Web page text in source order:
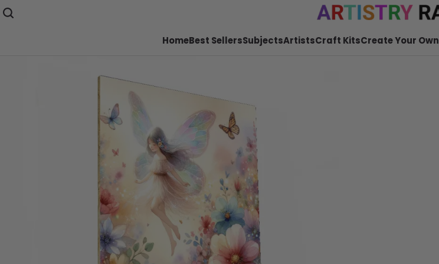
HomeBest SellersSubjectsArtistsCraft KitsCreate Your Own